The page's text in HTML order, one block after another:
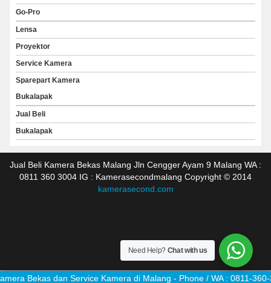
Go-Pro
Lensa
Proyektor
Service Kamera
Sparepart Kamera
Bukalapak
Jual Beli
Bukalapak
Bekas dan Service Kamera di Malang - Phone / WA : 0811-360-
Jual Beli Kamera Bekas Malang Jln Cengger Ayam 9 Malang WA :
0811 360 3004 IG : Kamerasecondmalang Copyright © 2014
kamerasecond.com
Need Help? Chat with us